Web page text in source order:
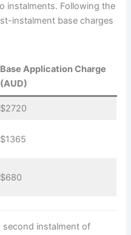
instalments. Following the
instalment base charges
Base Application Charge
(AUD)
$2720
$1365
$680
second instalment of